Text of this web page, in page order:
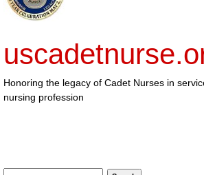
Honoring the legacy of Cadet Nurses in
nursing profession